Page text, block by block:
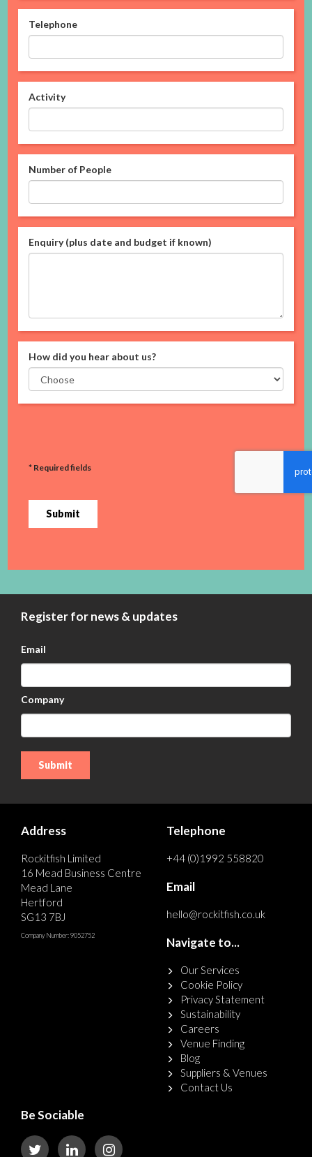
Telephone
Activity
Number of People
Enquiry (plus date and budget if known)
How did you hear about us?
* Required fields
Submit
Register for news & updates
Email
Company
Address
Rockitfish Limited
16 Mead Business Centre
Mead Lane
Hertford
SG13 7BJ
Company Number: 9052752
Telephone
+44 (0)1992 558820
Email
hello@rockitfish.co.uk
Navigate to...
Our Services
Cookie Policy
Privacy Statement
Sustainability
Careers
Venue Finding
Blog
Suppliers & Venues
Contact Us
Be Sociable